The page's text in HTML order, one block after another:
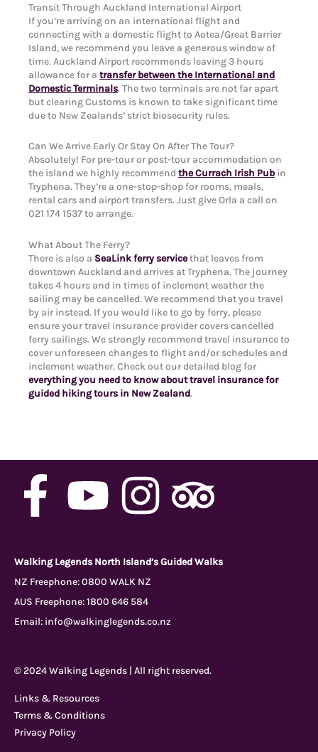
Transit Through Auckland International Airport
If you’re arriving on an international flight and
connecting with a domestic flight to Aotea/Great Barrier
Island, we recommend you leave a generous window of
time. Auckland Airport recommends leaving 3 hours
allowance for a transfer between the International and
Domestic Terminals. The two terminals are not far apart
but clearing Customs is known to take significant time
due to New Zealands’ strict biosecurity rules.
Can We Arrive Early Or Stay On After The Tour?
Absolutely! For pre-tour or post-tour accommodation on
the island we highly recommend the Currach Irish Pubin
Tryphena. They’re a one-stop-shop for rooms, meals,
rental cars and airport transfers. Just give Orla a call on
021 174 1537 to arrange.
What About The Ferry?
There is also a SeaLink ferry servicethat leaves from
downtown Auckland and arrives at Tryphena. The journey
takes 4 hours and in times of inclement weather the
sailing may be cancelled. We recommend that you travel
by air instead. If you would like to go by ferry, please
ensure your travel insurance provider covers cancelled
ferry sailings. We strongly recommend travel insurance to
cover unforeseen changes to flight and/or schedules and
inclement weather. Check out our detailed blog for
everything you need to know about travel insurance for
guided hiking tours in New Zealand.
F
c
e
b
o
Y
u
t
u
b
I
s
t
a
T
i
a
Walking Legends North Island’s Guided Walks
NZ Freephone:0800 WALK NZ
AUS Freephone:1800 646 584
Email: info@walkinglegends.co.nz
© 2024 Walking Legends | All right reserved.
Links & Resources
Terms & Conditions
Privacy Policy